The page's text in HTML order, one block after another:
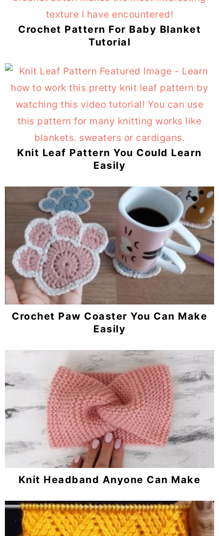
Crochet Pattern For Baby Blanket
Tutorial
Knit Leaf Pattern You Could Learn
Easily
Crochet Paw Coaster You Can Make
Easily
Knit Headband Anyone Can Make